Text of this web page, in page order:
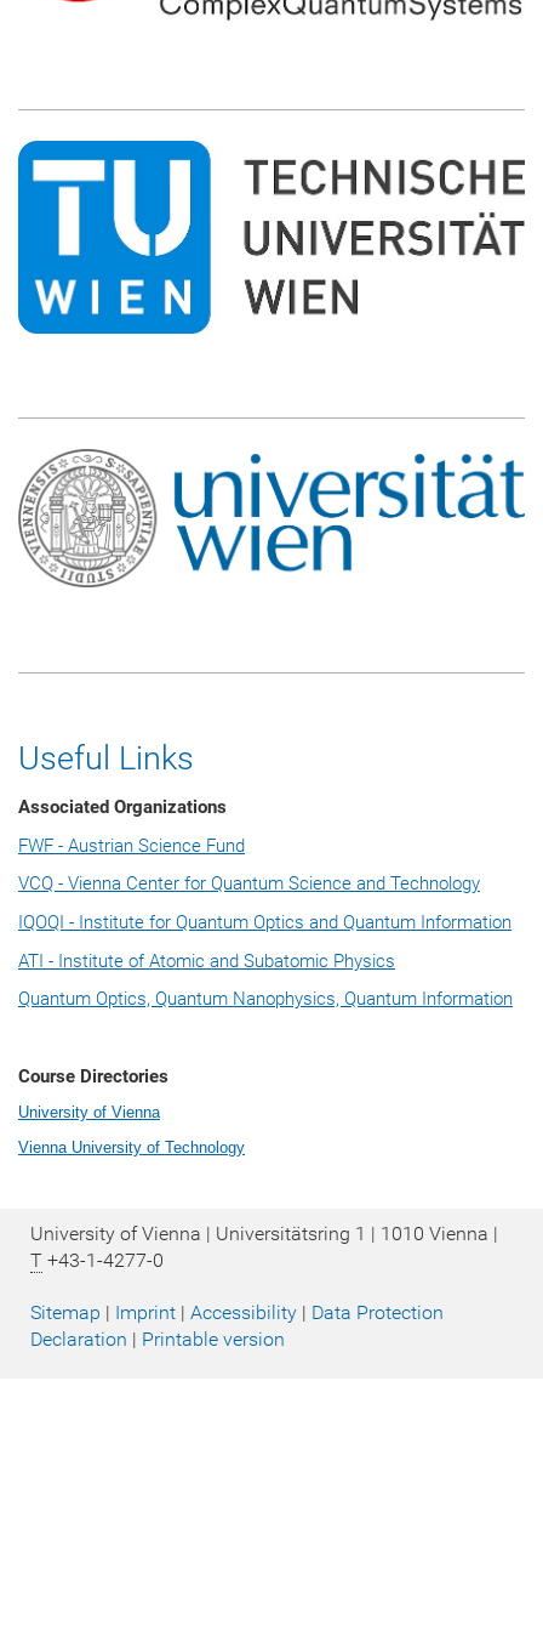
Useful Links
Associated Organizations
FWF - Austrian Science Fund
VCQ - Vienna Center for Quantum Science and Technology
IQOQI - Institute for Quantum Optics and Quantum Information
ATI - Institute of Atomic and Subatomic Physics
Quantum Optics, Quantum Nanophysics, Quantum Information
Course Directories
University of Vienna
Vienna University of Technology
University of Vienna | Universitätsring 1 | 1010 Vienna |
T +43-1-4277-0
Sitemap | Imprint | Accessibility | Data Protection
Declaration | Printable version